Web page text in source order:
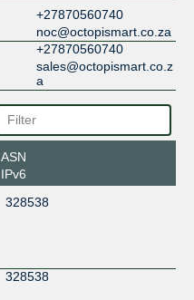
+27870560740
noc@octopismart.co.za
+27870560740
sales@octopismart.co.z
a
ASN
IPv6
328538
328538